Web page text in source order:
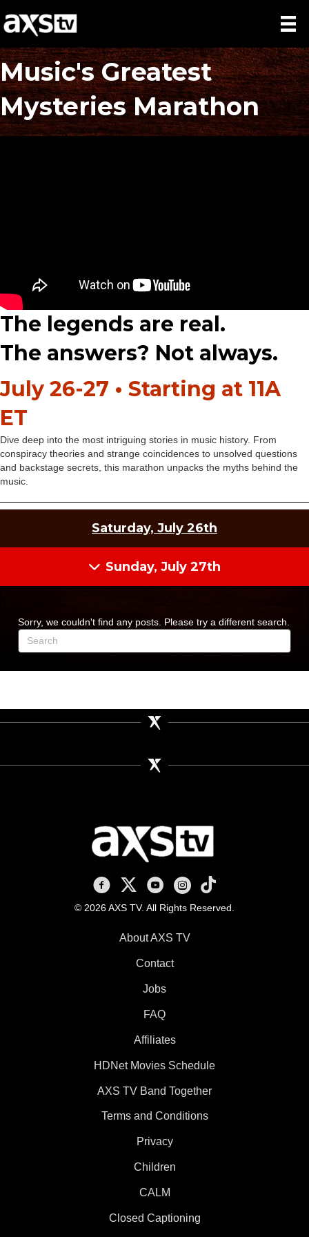
Music's Greatest
Mysteries Marathon
The legends are real.
The answers? Not always.
July 26-27 • Starting at 11A
ET
Dive deep into the most intriguing stories in music history. From
conspiracy theories and strange coincidences to unsolved questions
and backstage secrets, this marathon unpacks the myths behind the
music.
Saturday, July 26th
Sunday, July 27th
Sorry, we couldn't find any posts. Please try a different search.
AXS TV on Facebook
AXS TV on X
AXS TV on Youtube
AXS TV on Instagram
AXS TV on TikTok
© 2026 AXS TV. All Rights Reserved.
About AXS TV
Contact
Jobs
FAQ
Affiliates
HDNet Movies Schedule
AXS TV Band Together
Terms and Conditions
Privacy
Children
CALM
Closed Captioning